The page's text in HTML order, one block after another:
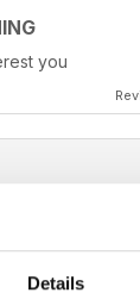
Details
you
information